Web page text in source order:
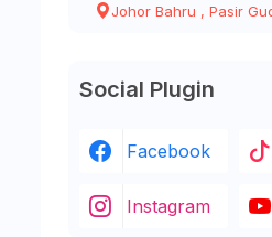
Johor Bahru , Pasir
Social Plugin
Facebook
Instagram